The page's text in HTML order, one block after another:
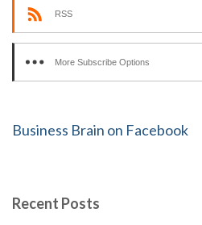
RSS
More Subscribe Options
Business Brain on Facebook
Recent Posts